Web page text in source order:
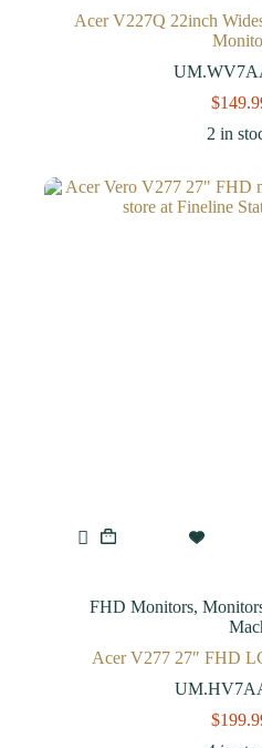
Acer V227Q 22inch
$
2 in
FHD Monitors,
Acer V277 27″ FHD
$